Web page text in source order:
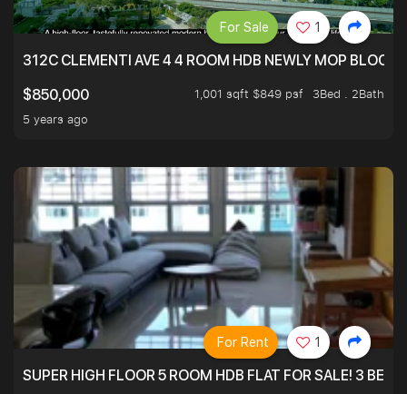
312C CLEMENTI AVE 4 4 ROOM HDB NEWLY MOP
$850,000
1,001 sqft $849 psf
3Bed . 2Bath
5 years ago
For Sale 1
SUPER HIGH FLOOR 5 ROOM HDB FLAT FOR SALE! 3
For Rent 1